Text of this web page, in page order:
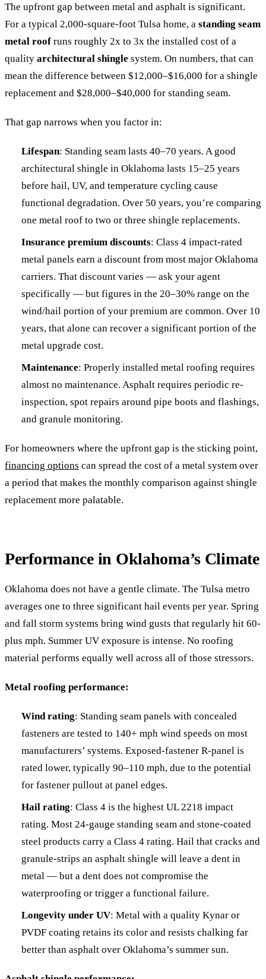
The upfront gap between metal and asphalt is significant.
For a typical 2,000-square-foot Tulsa home, a standing seam
metal roof runs roughly 2x to 3x the installed cost of a
quality architectural shingle system. On numbers, that can
mean the difference between $12,000–$16,000 for a shingle
replacement and $28,000–$40,000 for standing seam.
That gap narrows when you factor in:
Lifespan: Standing seam lasts 40–70 years. A good
architectural shingle in Oklahoma lasts 15–25 years
before hail, UV, and temperature cycling cause
functional degradation. Over 50 years, you’re comparing
one metal roof to two or three shingle replacements.
Insurance premium discounts: Class 4 impact-rated
metal panels earn a discount from most major Oklahoma
carriers. That discount varies — ask your agent
specifically — but figures in the 20–30% range on the
wind/hail portion of your premium are common. Over 10
years, that alone can recover a significant portion of the
metal upgrade cost.
Maintenance: Properly installed metal roofing requires
almost no maintenance. Asphalt requires periodic re-
inspection, spot repairs around pipe boots and flashings,
and granule monitoring.
For homeowners where the upfront gap is the sticking point,
financing options can spread the cost of a metal system over
a period that makes the monthly comparison against shingle
replacement more palatable.
Performance in Oklahoma’s Climate
Oklahoma does not have a gentle climate. The Tulsa metro
averages one to three significant hail events per year. Spring
and fall storm systems bring wind gusts that regularly hit 60-
plus mph. Summer UV exposure is intense. No roofing
material performs equally well across all of those stressors.
Metal roofing performance:
Wind rating: Standing seam panels with concealed
fasteners are tested to 140+ mph wind speeds on most
manufacturers’ systems. Exposed-fastener R-panel is
rated lower, typically 90–110 mph, due to the potential
for fastener pullout at panel edges.
Hail rating: Class 4 is the highest UL 2218 impact
rating. Most 24-gauge standing seam and stone-coated
steel products carry a Class 4 rating. Hail that cracks and
granule-strips an asphalt shingle will leave a dent in
metal — but a dent does not compromise the
waterproofing or trigger a functional failure.
Longevity under UV: Metal with a quality Kynar or
PVDF coating retains its color and resists chalking far
better than asphalt over Oklahoma’s summer sun.